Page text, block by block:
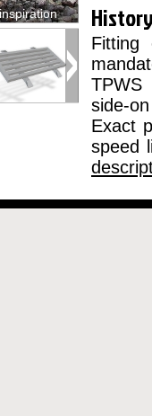
Fitting
TPWS
side-
Exact
speed